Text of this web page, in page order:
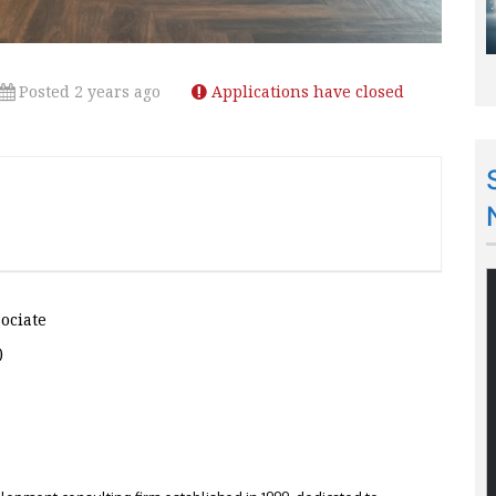
Posted 2 years ago Applications have closed